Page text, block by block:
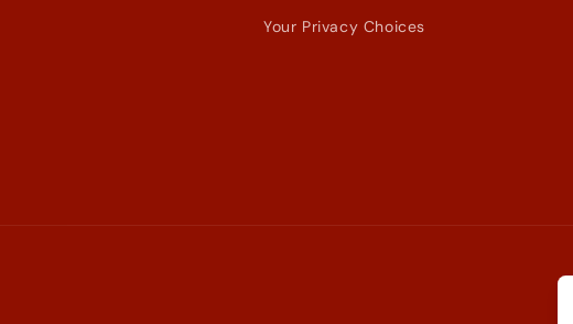
Your Privacy Choices